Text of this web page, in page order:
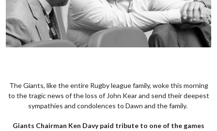
The Giants, like the entire Rugby league family, woke this morning
to the tragic news of the loss of John Kear and send their deepest
sympathies and condolences to Dawn and the family.
Giants Chairman Ken Davy paid tribute to one of the games